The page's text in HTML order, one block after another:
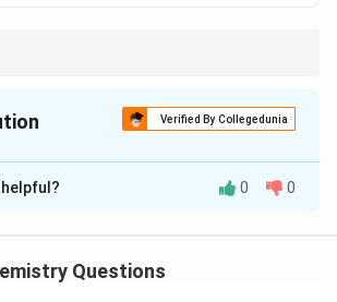
Verified By Collegedunia
isD
waste discharge and runoff.
0 0
Questions